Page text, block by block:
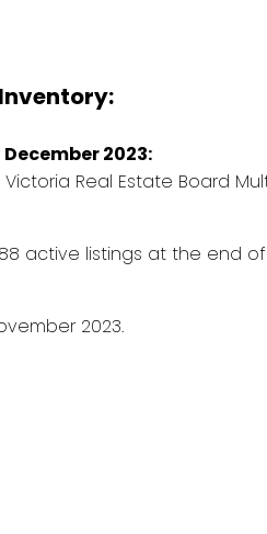
2023:
Real Estate Board
active listings at the end
2023.